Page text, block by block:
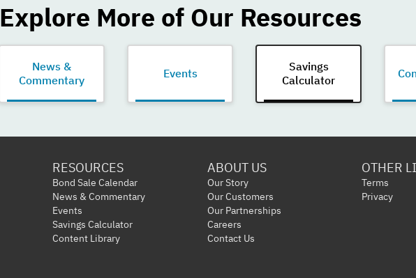
Explore More of Our Resources
News &
Commentary
Events
Savings
Calculator
RESOURCES
Bond Sale Calendar
News & Commentary
Events
Savings Calculator
Content Library
ABOUT US
Our Story
Our Customers
Our Partnerships
Careers
Contact Us
OTHER
Terms
Privacy